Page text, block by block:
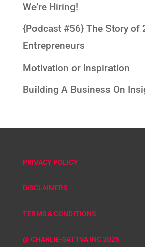
We’re Hiring!
{Podcast #56} The Story of
Entrepreneurs
Motivation or Inspiration
Building A Business On
PRIVACY POLICY
DISCLAIMERS
TERMS & CONDITIONS
@ CHARLIE-SATTVA INC 2025